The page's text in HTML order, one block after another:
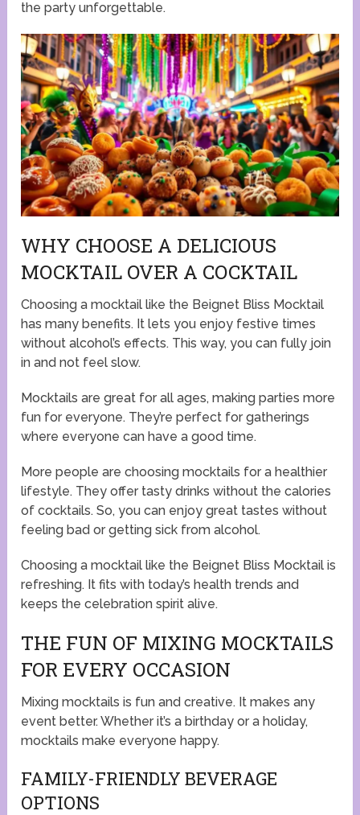
the party unforgettable.
WHY CHOOSE A DELICIOUS
MOCKTAIL OVER A COCKTAIL
Choosing a mocktail like the Beignet Bliss Mocktail
has many benefits. It lets you enjoy festive times
without alcohol’s effects. This way, you can fully join
in and not feel slow.
Mocktails are great for all ages, making parties more
fun for everyone. They’re perfect for gatherings
where everyone can have a good time.
More people are choosing mocktails for a healthier
lifestyle. They offer tasty drinks without the calories
of cocktails. So, you can enjoy great tastes without
feeling bad or getting sick from alcohol.
Choosing a mocktail like the Beignet Bliss Mocktail is
refreshing. It fits with today’s health trends and
keeps the celebration spirit alive.
THE FUN OF MIXING MOCKTAILS
FOR EVERY OCCASION
Mixing mocktails is fun and creative. It makes any
event better. Whether it’s a birthday or a holiday,
mocktails make everyone happy.
FAMILY-FRIENDLY BEVERAGE
OPTIONS